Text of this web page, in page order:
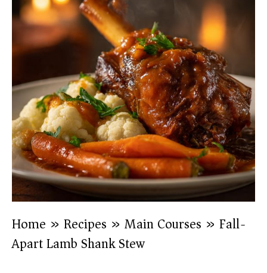
Home » Recipes » Main Courses » Fall-
Apart Lamb Shank Stew